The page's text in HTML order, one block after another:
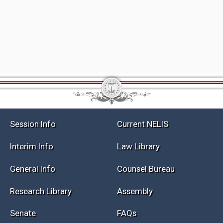
Session Info Current NELIS
Interim Info Law Library
General Info Counsel Bureau
Research Library Assembly
Senate FAQs